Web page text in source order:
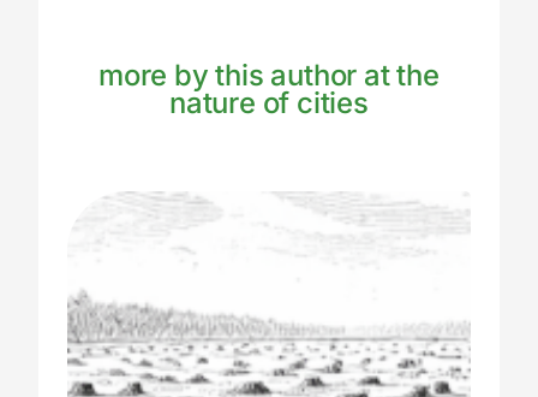
more by this author at the
nature of cities